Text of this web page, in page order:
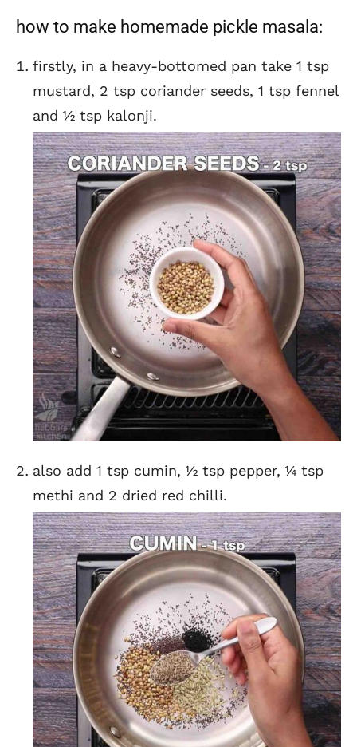
how to make homemade pickle masala:
firstly, in a heavy-bottomed pan take 1 tsp
mustard, 2 tsp coriander seeds, 1 tsp fennel
and ½ tsp kalonji.
also add 1 tsp cumin, ½ tsp pepper, ¼ tsp
methi and 2 dried red chilli.